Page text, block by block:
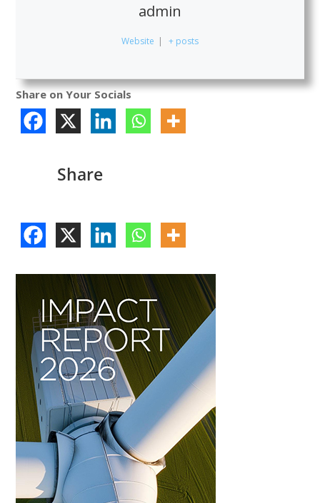
admin
Website | + posts
Share on Your Socials
Share